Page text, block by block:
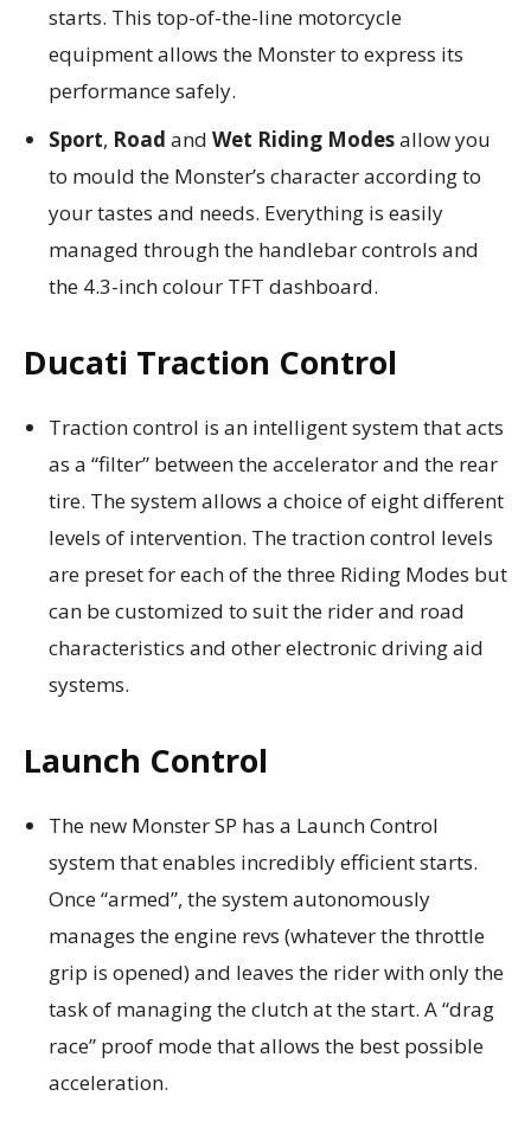
starts. This top-of-the-line motorcycle
equipment allows the Monster to express its
performance safely.
Sport, Road and Wet Riding Modesallow you
to mould the Monster’s character according to
your tastes and needs. Everything is easily
managed through the handlebar controls and
the 4.3-inch colour TFT dashboard.
Ducati Traction Control
Traction control is an intelligent system that acts
as a “filter” between the accelerator and the rear
tire. The system allows a choice of eight different
levels of intervention. The traction control levels
are preset for each of the three Riding Modes but
can be customized to suit the rider and road
characteristics and other electronic driving aid
systems.
Launch Control
The new Monster SP has a Launch Control
system that enables incredibly efficient starts.
Once “armed”, the system autonomously
manages the engine revs (whatever the throttle
grip is opened) and leaves the rider with only the
task of managing the clutch at the start. A “drag
race” proof mode that allows the best possible
acceleration.